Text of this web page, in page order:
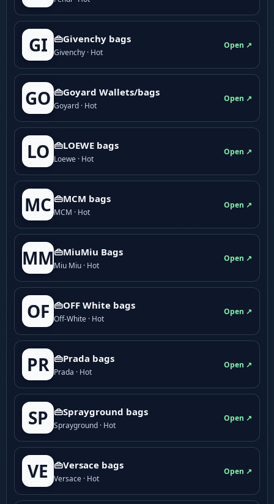
GI 👜Givenchy bags
Givenchy · Hot
Open ↗
GO 👜Goyard Wallets/bags
Goyard · Hot
Open ↗
LO 👜LOEWE bags
Loewe · Hot
Open ↗
MC 👜MCM bags
MCM · Hot
Open ↗
MM👜MiuMiu Bags
Miu Miu · Hot
Open ↗
OF 👜OFF White bags
Off-White · Hot
Open ↗
PR 👜Prada bags
Prada · Hot
Open ↗
SP 👜Sprayground bags
Sprayground · Hot
Open ↗
VE 👜Versace bags
Versace · Hot
Open ↗